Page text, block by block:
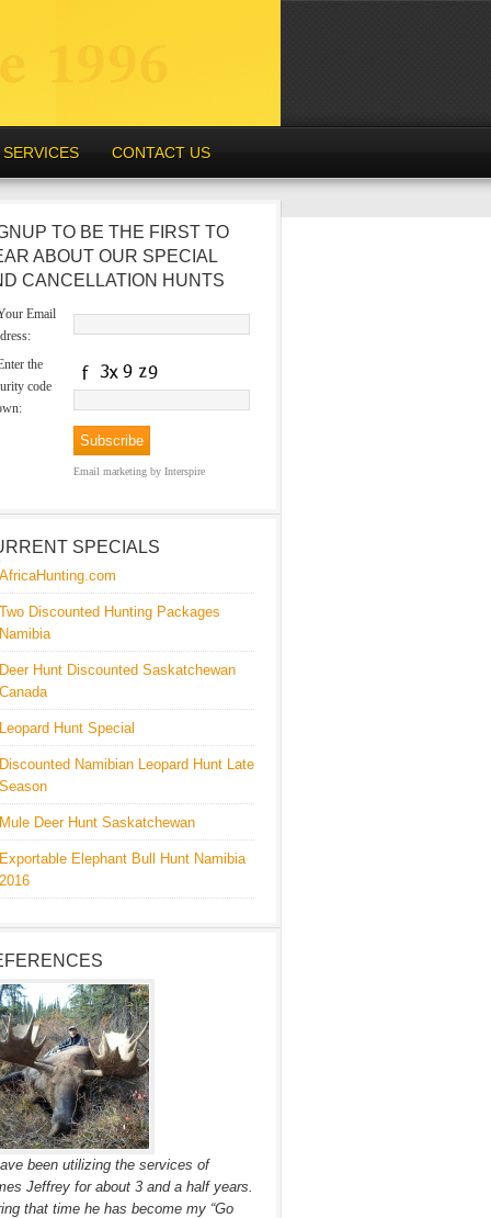
SERVICES CONTACT US
TO BE THE FIRST TO
ABOUT OUR SPECIAL
CANCELLATION HUNTS
Email
the
code
Email marketing by Interspire
SPECIALS
AfricaHunting.com
Two Discounted Hunting Packages
Namibia
Deer Hunt Discounted Saskatchewan
Canada
Leopard Hunt Special
Discounted Namibian Leopard Hunt Late
Season
Mule Deer Hunt Saskatchewan
Exportable Elephant Bull Hunt Namibia
2016
been utilizing the services of
Jeffrey for about 3 and a half years.
that time he has become my “Go